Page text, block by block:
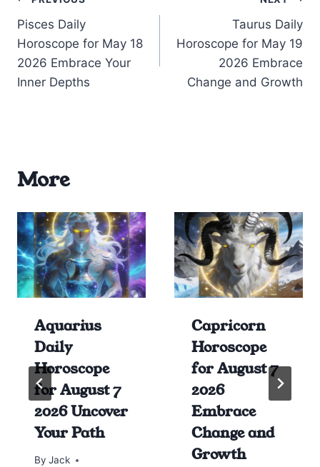
navigation
Pisces Daily
Horoscope for May 18
2026 Embrace Your
Inner Depths
Taurus Daily
Horoscope for May 19
2026 Embrace
Change and Growth
More
Aquarius
Daily
Horoscope
for August 7
2026 Uncover
Your Path
By Jack
Capricorn
Horoscope
for August 7
2026
Embrace
Change and
Growth